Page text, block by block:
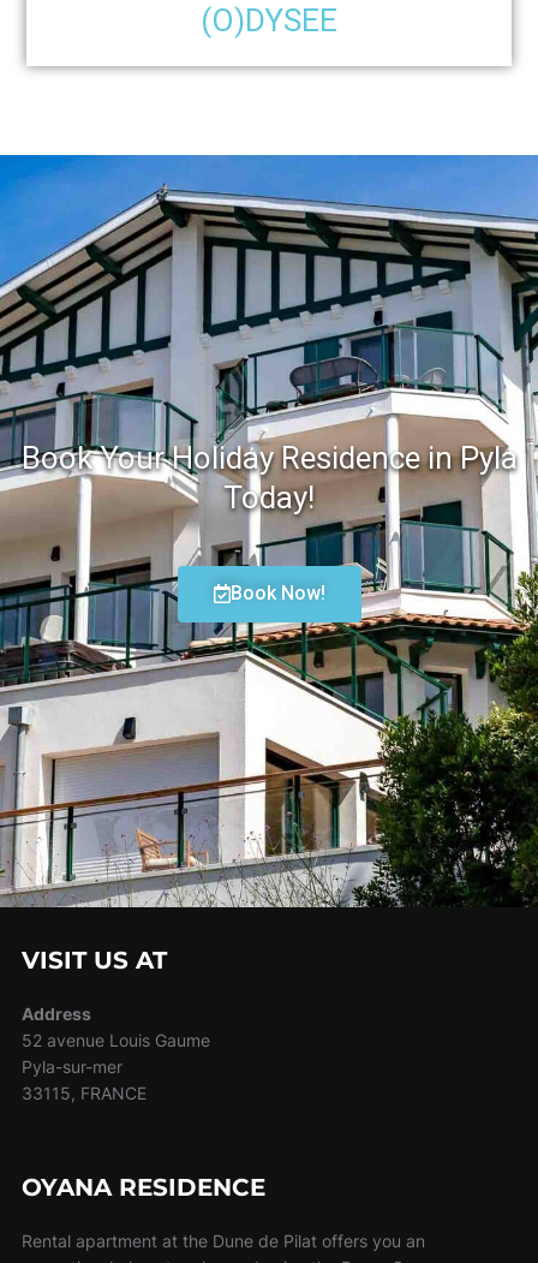
(O)DYSEE
Book Your Holiday Residence in Pyla
Today!
Book Now!
VISIT US AT
Address
52 avenue Louis Gaume
Pyla-sur-mer
33115, FRANCE
OYANA RESIDENCE
Rental apartment at the Dune de Pilat offers you an